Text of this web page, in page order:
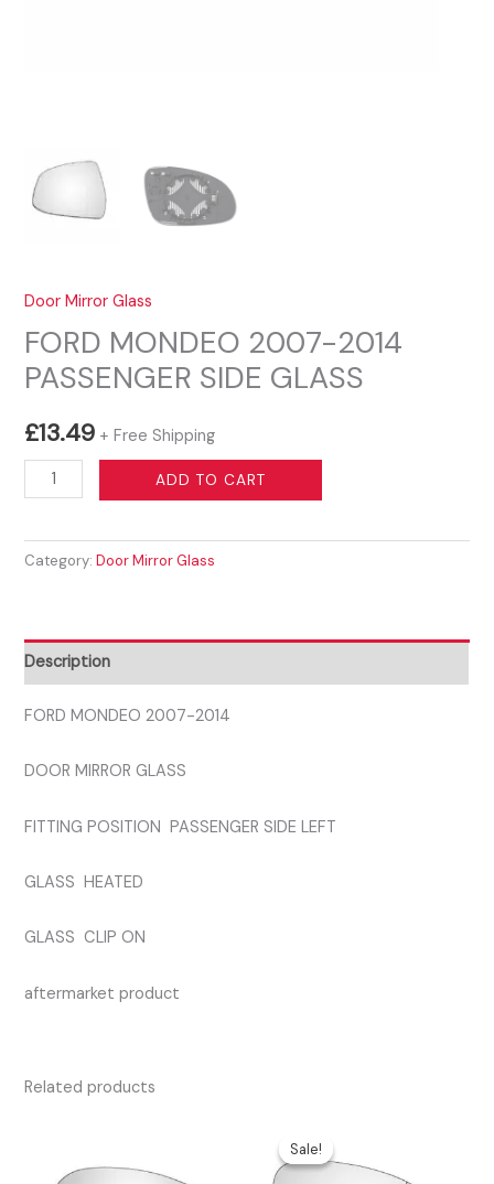
Door Mirror Glass
FORD MONDEO 2007-2014
PASSENGER SIDE GLASS
£13.49 + Free Shipping
FORD
MONDEO
2014
GLASS
quantity
ADD TO CART
Category:Door Mirror Glass
Description
FORD MONDEO 2007-2014
DOOR MIRROR GLASS
FITTING POSITION PASSENGER SIDE LEFT
GLASS HEATED
GLASS CLIP ON
aftermarket product
Related products
Sale!
Sale!